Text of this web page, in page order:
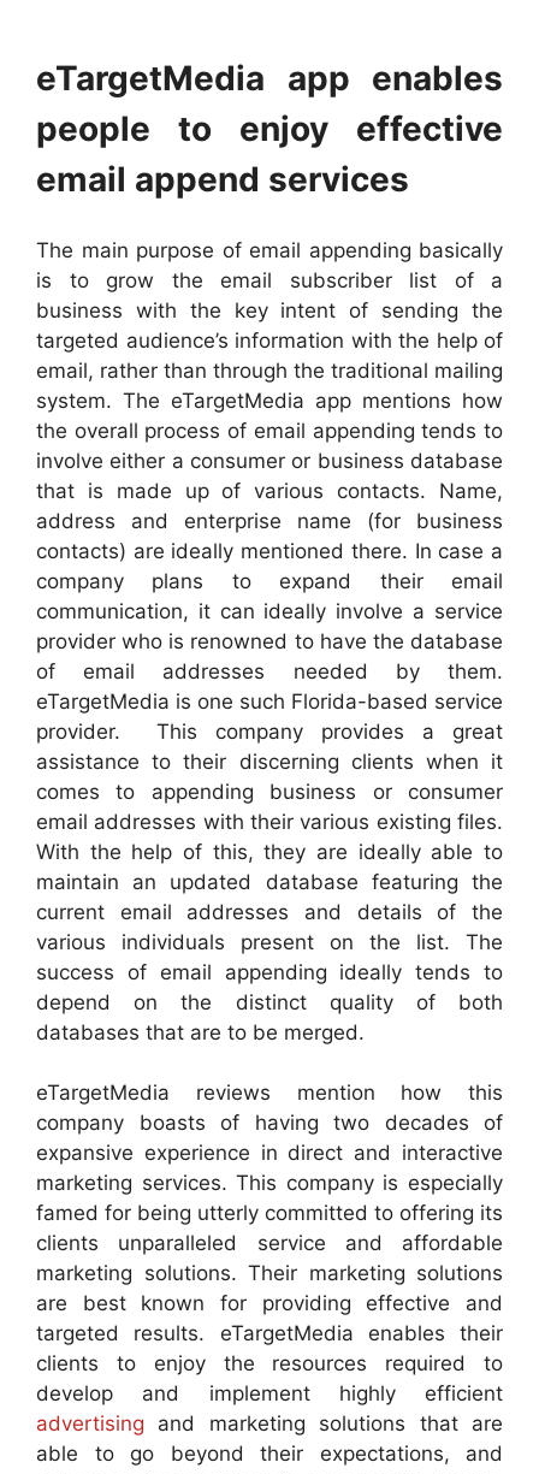
eTargetMedia app enables
people to enjoy effective
email append services
The main purpose of email appending basically
is to grow the email subscriber list of a
business with the key intent of sending the
targeted audience’s information with the help of
email, rather than through the traditional mailing
system. The eTargetMedia app mentions how
the overall process of email appending tends to
involve either a consumer or business database
that is made up of various contacts. Name,
address and enterprise name (for business
contacts) are ideally mentioned there. In case a
company plans to expand their email
communication, it can ideally involve a service
provider who is renowned to have the database
of email addresses needed by them.
eTargetMedia is one such Florida-based service
provider. This company provides a great
assistance to their discerning clients when it
comes to appending business or consumer
email addresses with their various existing files.
With the help of this, they are ideally able to
maintain an updated database featuring the
current email addresses and details of the
various individuals present on the list. The
success of email appending ideally tends to
depend on the distinct quality of both
databases that are to be merged.
eTargetMedia reviews mention how this
company boasts of having two decades of
expansive experience in direct and interactive
marketing services. This company is especially
famed for being utterly committed to offering its
clients unparalleled service and affordable
marketing solutions. Their marketing solutions
are best known for providing effective and
targeted results. eTargetMedia enables their
clients to enjoy the resources required to
develop and implement highly efficient
advertising and marketing solutions that are
able to go beyond their expectations, and